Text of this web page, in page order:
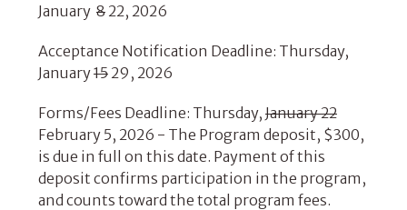
January 8 22, 2026
Acceptance Notification Deadline: Thursday,
January15 29, 2026
Forms/Fees Deadline: Thursday, January 22
February 5, 2026 - The Program deposit, $300,
is due in full on this date. Payment of this
deposit confirms participation in the program,
and counts toward the total program fees.